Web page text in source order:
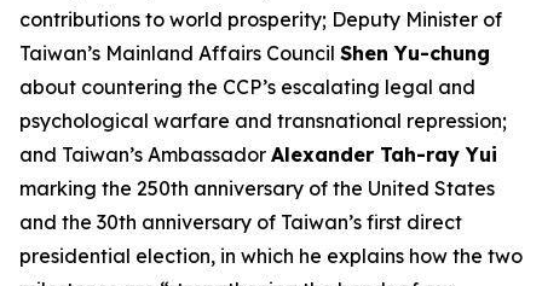
contributions to world prosperity; Deputy Minister of
Taiwan’s Mainland Affairs Council Shen Yu-chung
about countering the CCP’s escalating legal and
psychological warfare and transnational repression;
and Taiwan’s Ambassador Alexander Tah-ray Yui
marking the 250th anniversary of the United States
and the 30th anniversary of Taiwan’s first direct
presidential election, in which he explains how the two